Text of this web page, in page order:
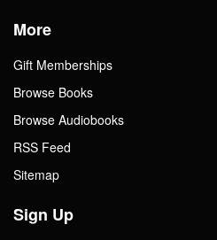
More
Gift Memberships
Browse Books
Browse Audiobooks
RSS Feed
Sitemap
Sign Up